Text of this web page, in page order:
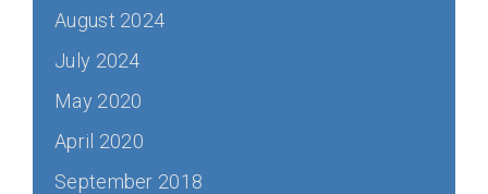
August 2024
July 2024
May 2020
April 2020
September 2018